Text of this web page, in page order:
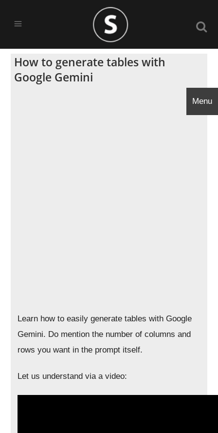
How to generate tables with
Google Gemini
Learn how to easily generate tables with Google
Gemini. Do mention the number of columns and
rows you want in the prompt itself.
Let us understand via a video:
Menu